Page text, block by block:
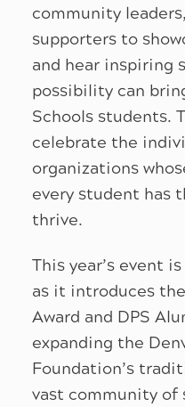
community
supporters to
and hear inspiring
possibility can
Schools students.
celebrate the
organizations
every student has
thrive.
This year’s event
as it introduces
Award and DPS
expanding the
Foundation’s
vast community of